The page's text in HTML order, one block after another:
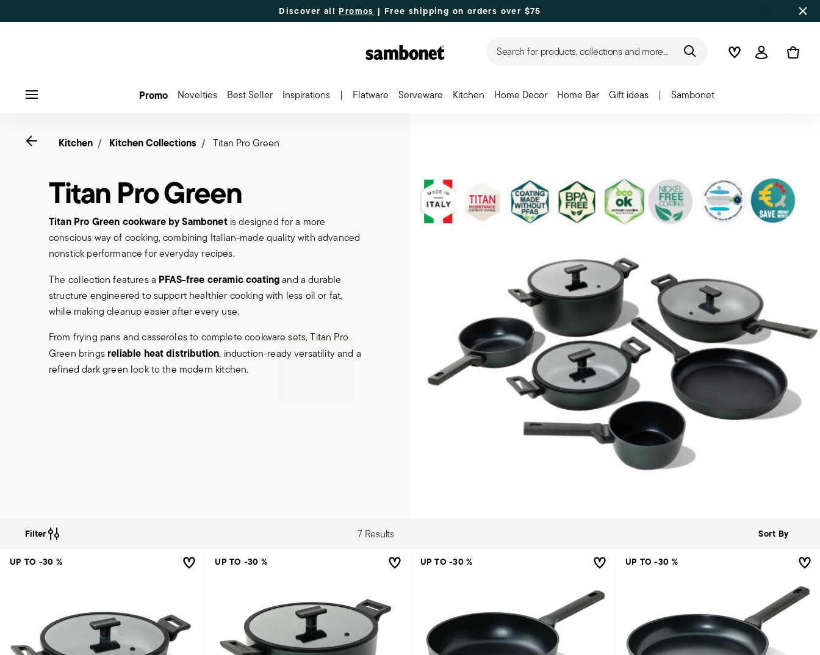
Discover all Promos | Free shipping on orders over $75
Search for products, collections and more... WishlistLogin
Promo Novelties Best Seller Inspirations | Flatware Serveware Kitchen Home Decor Home Bar Gift ideas | Sambonet
Go backKitchen Kitchen Collections Titan Pro Green
Titan Pro Green
Titan Pro Green cookware by Sambonetis designed for a more
conscious way of cooking, combining Italian-made quality with advanced
nonstick performance for everyday recipes.
The collection features a PFAS-free ceramic coatingand a durable
structure engineered to support healthier cooking with less oil or fat,
while making cleanup easier after every use.
From frying pans and casseroles to complete cookware sets, Titan Pro
Green brings reliable heat distribution, induction-ready versatility and a
refined dark green look to the modern kitchen.
Filter 7 Results
UP TO -30 % UP TO -30 % UP TO -30 % UP TO -30 %